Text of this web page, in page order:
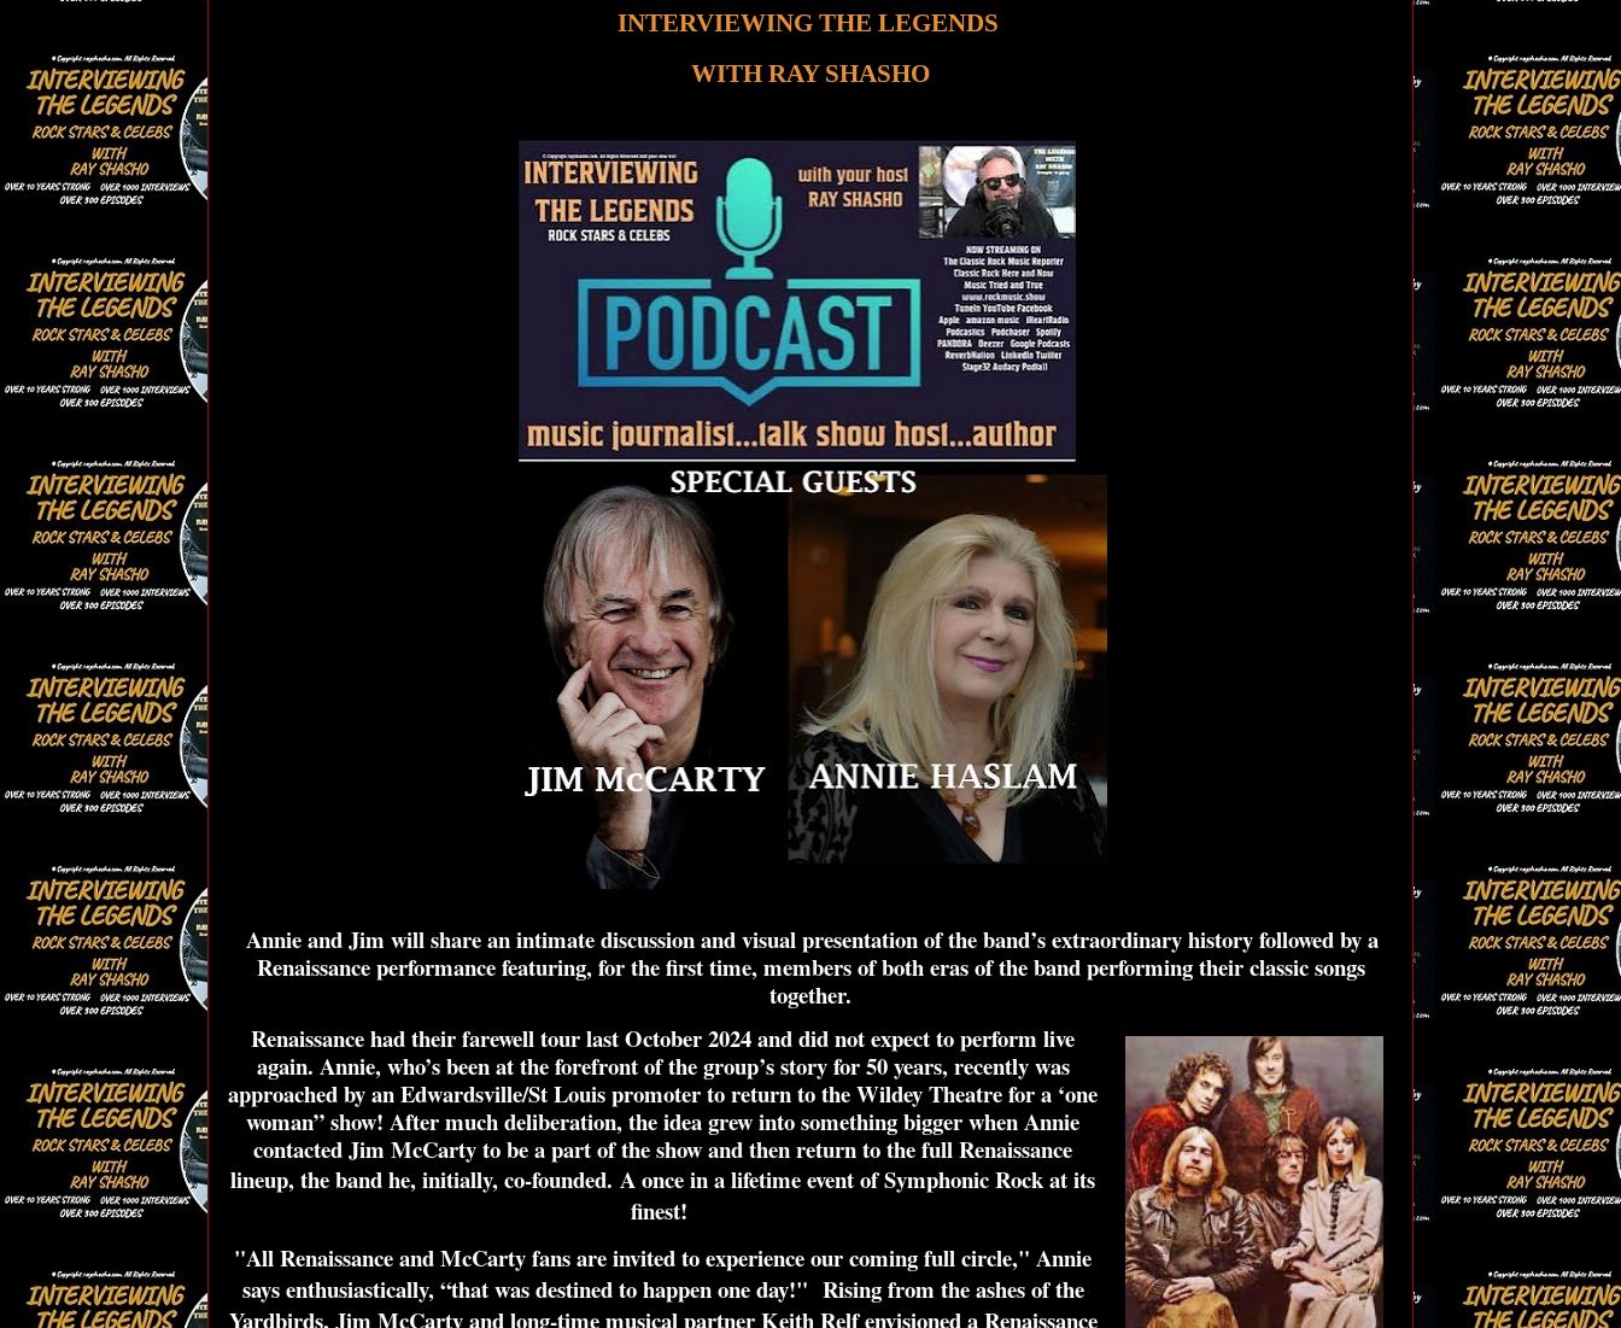
INTERVIEWING THE LEGENDS
WITH RAY SHASHO
Annie and Jim will share an intimate discussion and visual presentation of the band’s extraordinary history followed by a
Renaissance performance featuring, for the first time, members of both eras of the band performing their classic songs
together.
Renaissance had their farewell tour last October 2024 and did not expect to perform live
again. Annie, who’s been at the forefront of the group’s story for 50 years, recently was
approached by an Edwardsville/St Louis promoter to return to the Wildey Theatre for a ‘one
woman” show! After much deliberation, the idea grew into something bigger when Annie
contacted Jim McCarty to be a part of the show and then return to the full Renaissance
lineup, the band he, initially, co-founded. A once in a lifetime event of Symphonic Rock at its
finest!
"All Renaissance and McCarty fans are invited to experience our coming full circle," Annie
says enthusiastically, “that was destined to happen one day!" Rising from the ashes of the
Yardbirds, Jim McCarty and long-time musical partner Keith Relf envisioned a Renaissance